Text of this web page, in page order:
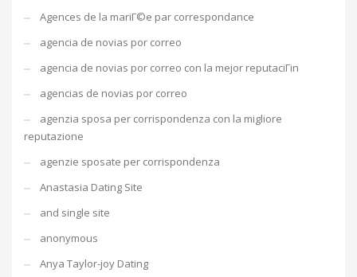
Agences de la mariГ©e par correspondance
agencia de novias por correo
agencia de novias por correo con la mejor reputaciГіn
agencias de novias por correo
agenzia sposa per corrispondenza con la migliore
reputazione
agenzie sposate per corrispondenza
Anastasia Dating Site
and single site
anonymous
Anya Taylor-joy Dating